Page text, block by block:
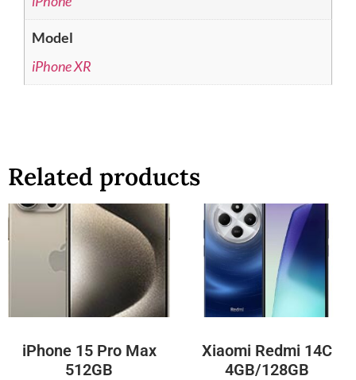
Model
iPhone XR
Related products
iPhone 15 Pro Max
512GB
Xiaomi Redmi 14C
4GB/128GB